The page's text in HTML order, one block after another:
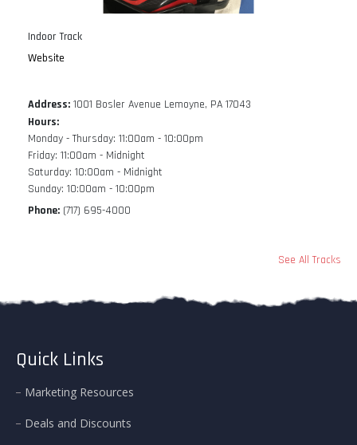
Indoor Track
Website
Address: 1001 Bosler Avenue Lemoyne, PA 17043
Hours:
Monday - Thursday: 11:00am - 10:00pm
Friday: 11:00am - Midnight
Saturday: 10:00am - Midnight
Sunday: 10:00am - 10:00pm
Phone: (717) 695-4000
See All Tracks
Quick Links
Marketing Resources
Deals and Discounts